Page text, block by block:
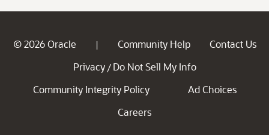
© 2026 Oracle | Community Help
Contact Us
Privacy / Do Not Sell My Info
Community Integrity Policy
Ad Choices
Careers